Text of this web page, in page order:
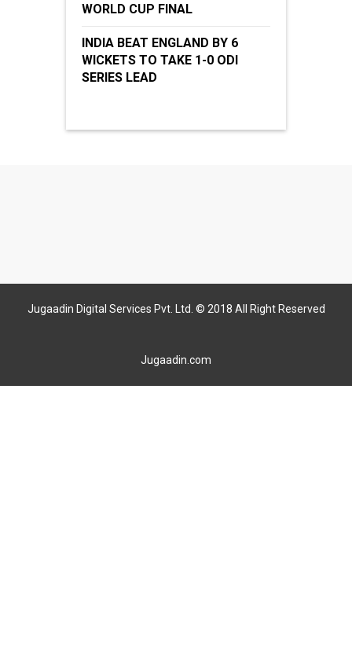
WORLD CUP FINAL
INDIA BEAT ENGLAND BY 6
WICKETS TO TAKE 1-0 ODI
SERIES LEAD
Jugaadin Digital Services Pvt. Ltd. © 2018 All Right Reserved
Jugaadin.com